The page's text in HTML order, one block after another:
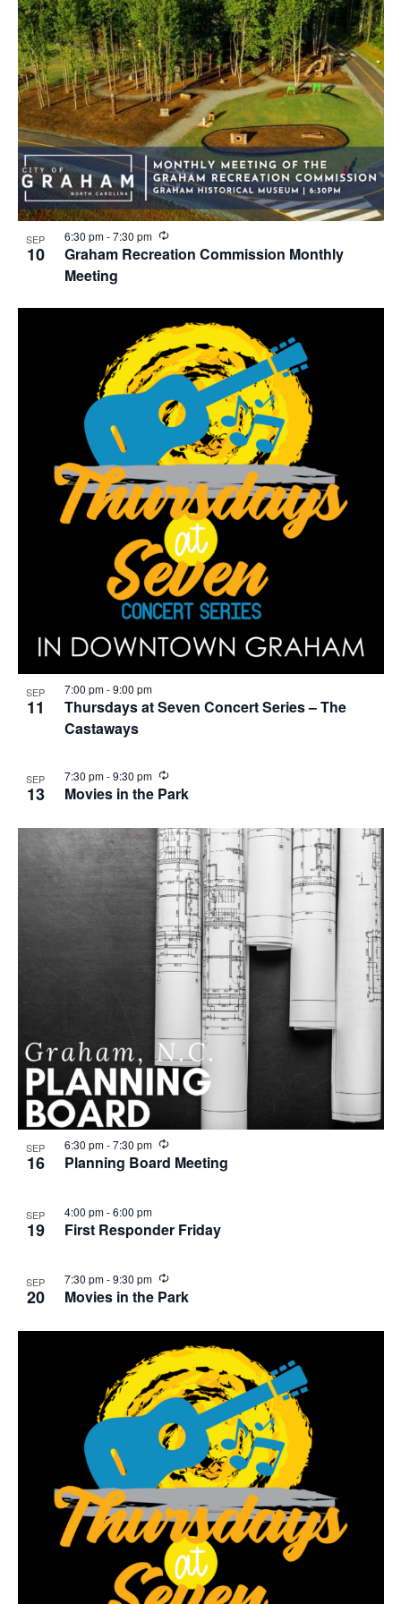
SEP
10
Graham Recreation Commission Monthly
Meeting
6:30 pm-7:30 pm
R
e
c
r
n
g
SEP
11
Thursdays at Seven Concert Series – The
Castaways
7:00 pm-9:00 pm
SEP
13 Movies in the Park
7:30 pm-9:30 pm
R
e
c
r
r
i
n
g
SEP
16 Planning Board Meeting
6:30 pm-7:30 pm
R
e
c
i
SEP
19 First Responder Friday
4:00 pm-6:00 pm
SEP
20 Movies in the Park
7:30 pm-9:30 pm
R
e
c
r
r
n
g